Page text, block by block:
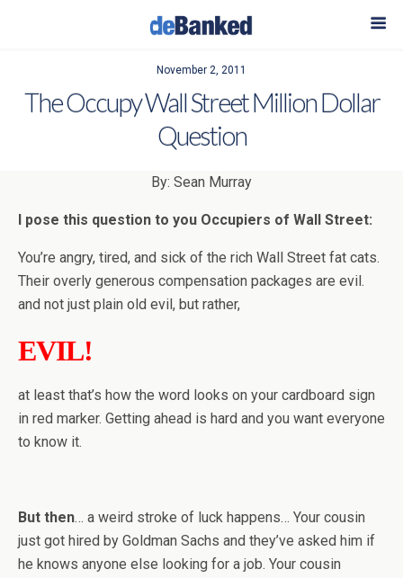
November 2, 2011
The Occupy Wall Street Million Dollar
Question
By: Sean Murray
I pose this question to you Occupiers of Wall Street:
You’re angry, tired, and sick of the rich Wall Street fat cats.
Their overly generous compensation packages are evil.
and not just plain old evil, but rather,
EVIL!
at least that’s how the word looks on your cardboard sign
in red marker. Getting ahead is hard and you want everyone
to know it.
But then… a weird stroke of luck happens… Your cousin
just got hired by Goldman Sachs and they’ve asked him if
he knows anyone else looking for a job. Your cousin